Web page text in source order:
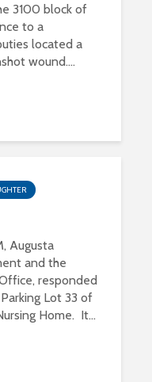
3100 block of
to a
located a
wound....
Augusta
and the
responded
Lot 33 of
Home. It...